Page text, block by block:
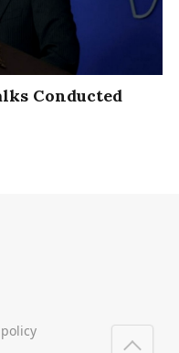
Conducted